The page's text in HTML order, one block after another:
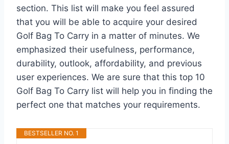
section. This list will make you feel assured
that you will be able to acquire your desired
Golf Bag To Carry in a matter of minutes. We
emphasized their usefulness, performance,
durability, outlook, affordability, and previous
user experiences. We are sure that this top 10
Golf Bag To Carry list will help you in finding the
perfect one that matches your requirements.
BESTSELLER NO. 1